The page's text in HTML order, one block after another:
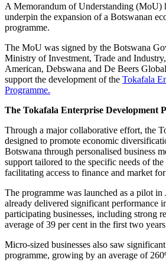
A Memorandum of Understanding (MoU)
underpin the expansion of a Botswanan
programme.
The MoU was signed by the Botswana
Ministry of Investment, Trade and
American, Debswana and De Beers
support the development of the Tokafala
Programme.
The Tokafala Enterprise Development
Through a major collaborative effort, the
designed to promote economic
Botswana through personalised business
support tailored to the specific needs of the
facilitating access to finance and market
The programme was launched as a pilot in
already delivered significant performance
participating businesses, including strong
average of 39 per cent in the first two
Micro-sized businesses also saw
programme, growing by an average of